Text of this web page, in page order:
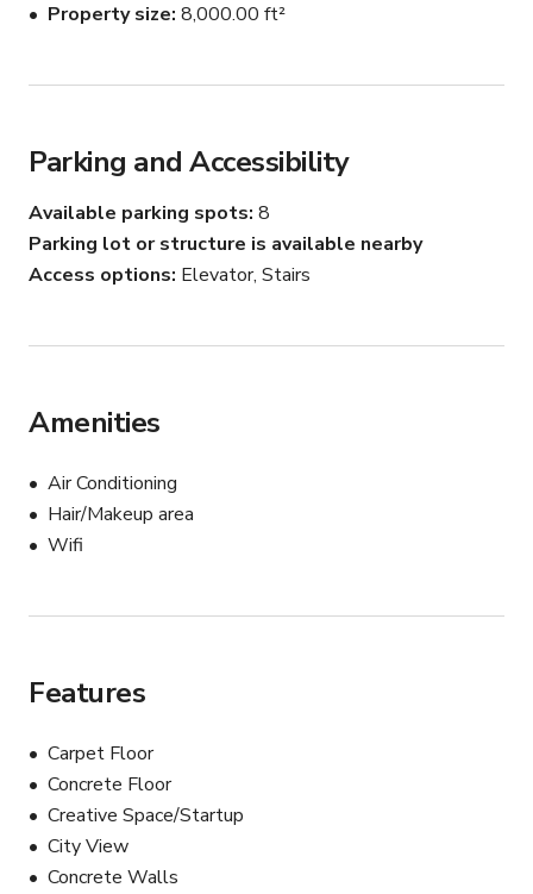
Networking Events
Pop-Up Showrooms
Film & Photo Shoots
Abundant natural light and windows throughout
Choice of furnished and unfurnished spaces
Book individual rooms or the entire floor
— starting at $200/hour.
Property size 8,000.00 ft²
Parking and Accessibility
Available parking spots 8
Parking lot or structure is available nearby
Access options Elevator, Stairs
Amenities
Air Conditioning
Hair/Makeup area
Wifi
Features
Carpet Floor
Concrete Floor
Creative Space/Startup
City View
Concrete Walls